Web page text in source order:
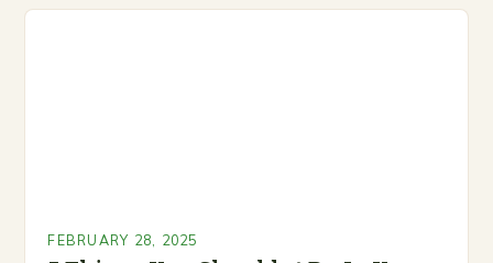
FEBRUARY 28, 2025